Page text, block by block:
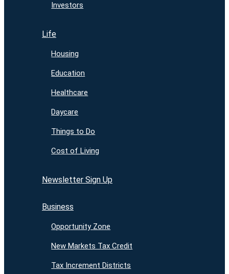
Investors
Life
Housing
Education
Healthcare
Daycare
Things to Do
Cost of Living
Newsletter Sign Up
Business
Opportunity Zone
New Markets Tax Credit
Tax Increment Districts